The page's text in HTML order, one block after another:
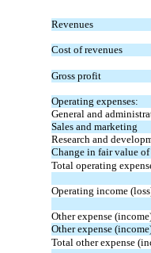
Revenues
Cost of revenues
Gross profit
Operating expenses:
General and
Sales and marketing
Research and
Change in fair value of
Total operating
Operating income
Other expense
Other expense
Total other expense